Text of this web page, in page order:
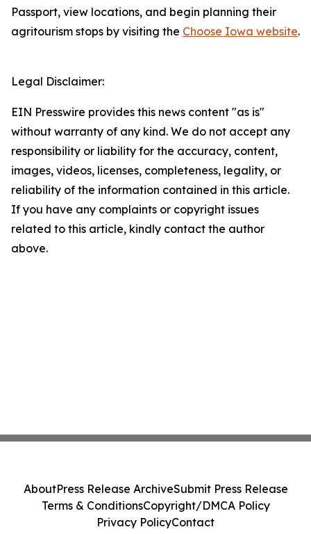
Passport, view locations, and begin planning their
agritourism stops by visiting the Choose Iowa website.
Legal Disclaimer:
EIN Presswire provides this news content "as is"
without warranty of any kind. We do not accept any
responsibility or liability for the accuracy, content,
images, videos, licenses, completeness, legality, or
reliability of the information contained in this article.
If you have any complaints or copyright issues
related to this article, kindly contact the author
above.
AboutPress Release ArchiveSubmit Press Release
Terms & ConditionsCopyright/DMCA Policy
Privacy PolicyContact